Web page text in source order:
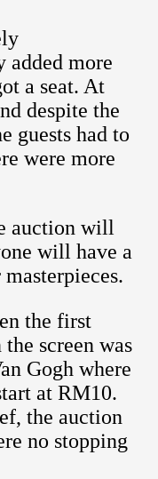
added more
a seat. At
despite the
guests had to
were more
auction will
will have a
the first
screen was
Gogh where
at RM10.
the auction
no stopping